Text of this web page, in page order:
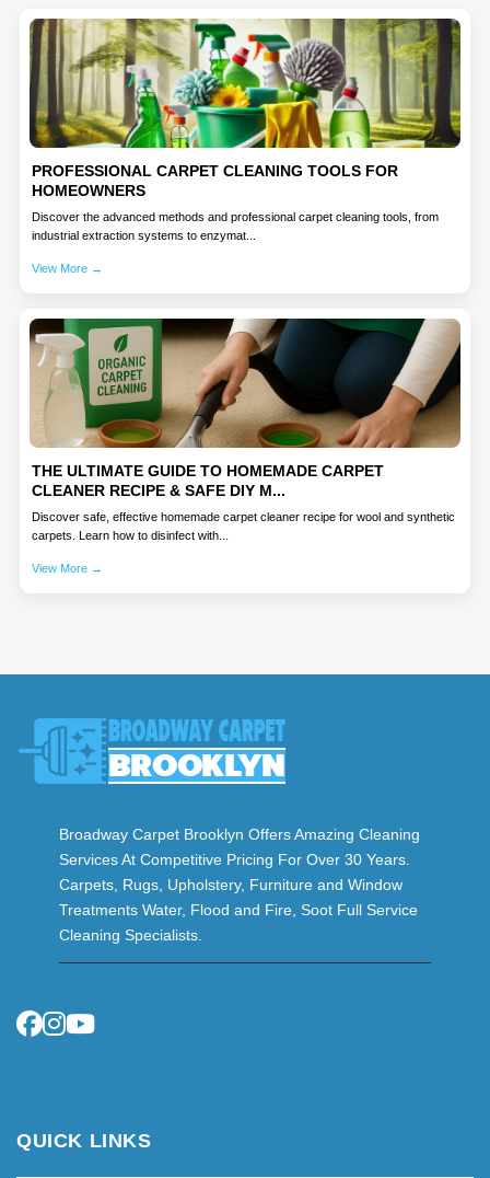
PROFESSIONAL CARPET CLEANING TOOLS FOR
HOMEOWNERS
Discover the advanced methods and professional carpet cleaning tools, from
industrial extraction systems to enzymat...
View More →
THE ULTIMATE GUIDE TO HOMEMADE CARPET
CLEANER RECIPE & SAFE DIY M...
Discover safe, effective homemade carpet cleaner recipe for wool and synthetic
carpets. Learn how to disinfect with...
View More →
Broadway Carpet Brooklyn Offers Amazing Cleaning
Services At Competitive Pricing For Over 30 Years.
Carpets, Rugs, Upholstery, Furniture and Window
Treatments Water, Flood and Fire, Soot Full Service
Cleaning Specialists.
QUICK LINKS